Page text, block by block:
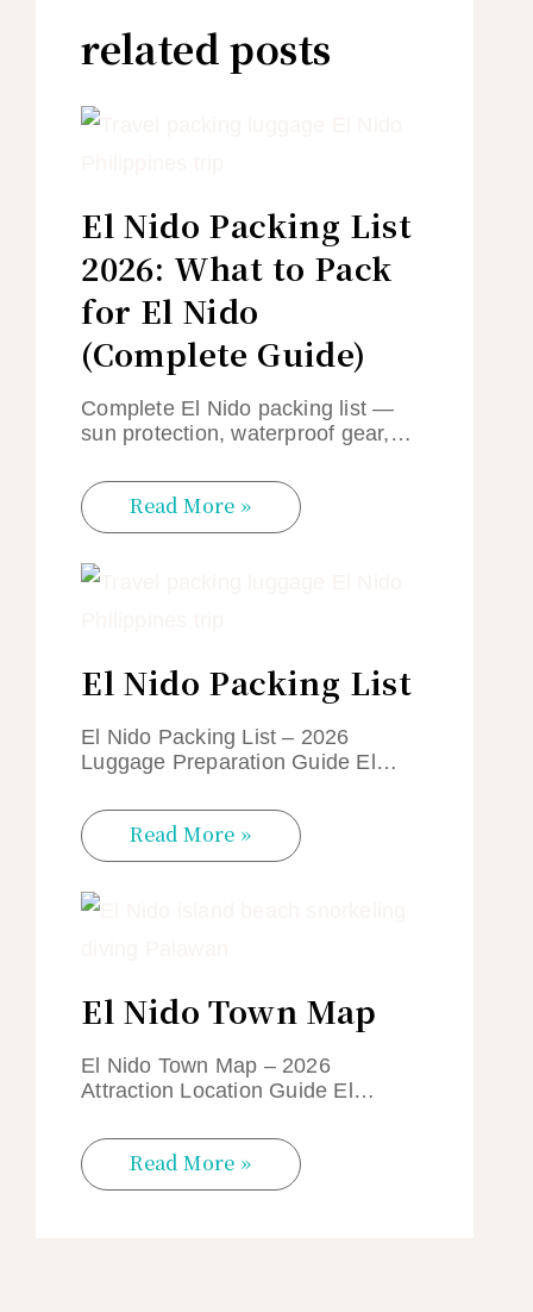
related posts
El Nido Packing List
2026: What to Pack
for El Nido
(Complete Guide)
Complete El Nido packing list —
sun protection, waterproof gear,…
Read More »
El Nido Packing List
El Nido Packing List – 2026
Luggage Preparation Guide El…
Read More »
El Nido Town Map
El Nido Town Map – 2026
Attraction Location Guide El…
Read More »